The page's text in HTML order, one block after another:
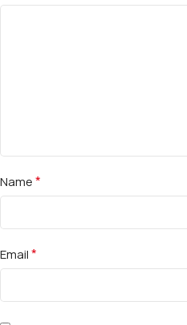
Name*
Email*